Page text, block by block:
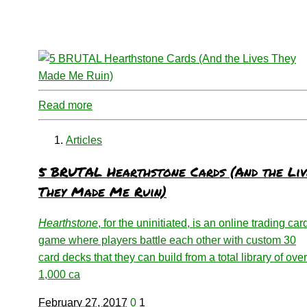
Read more
Articles
5 BRUTAL Hearthstone Cards (And the
They Made Me Ruin)
Hearthstone, for the uninitiated, is an online trading
game where players battle each other with custom 30
card decks that they can build from a total library of over
1,000 ca
February 27, 2017 0 1